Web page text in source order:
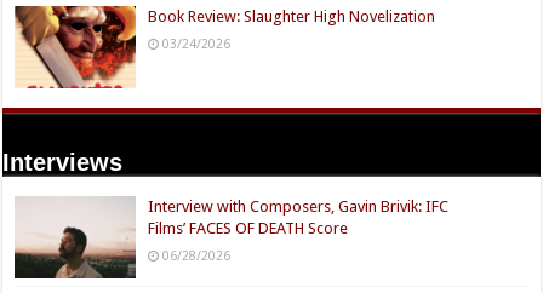
Book Review: Slaughter High Novelization
03/24/2026
Interviews
Interview with Composers, Gavin Brivik: IFC
Films’ FACES OF DEATH Score
06/28/2026